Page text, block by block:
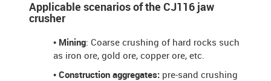
Applicable scenarios of the CJ116 jaw
crusher
• Mining: Coarse crushing of hard rocks such
as iron ore, gold ore, copper ore, etc.
• Construction aggregates: pre-sand crushing